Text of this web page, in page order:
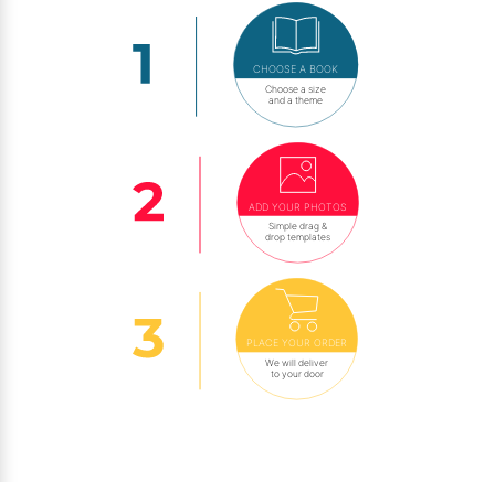
CHOOSE A BOOK
Choose a size
and a theme
ADD YOUR PHOTOS
Simple drag &
drop templates
PLACE YOUR ORDER
We will deliver
to your door